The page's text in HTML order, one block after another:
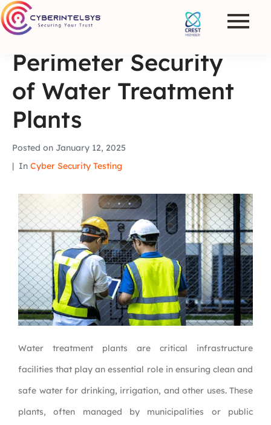
Perimeter Security
of Water Treatment
Plants
Posted on January 12, 2025
In Cyber Security Testing
Water treatment plants are critical infrastructure
facilities that play an essential role in ensuring clean and
safe water for drinking, irrigation, and other uses. These
plants, often managed by municipalities or public